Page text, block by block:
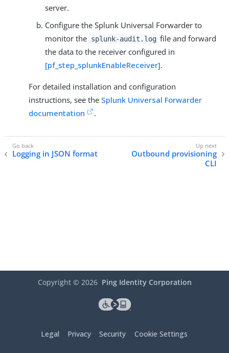
server.
Configure the Splunk Universal Forwarder to
monitor the splunk-audit.log file and forward
the data to the receiver configured in
[pf_step_splunkEnableReceiver].
For detailed installation and configuration
instructions, see the Splunk Universal Forwarder
documentation
.
Logging in JSON format
Outbound provisioning
CLI
Copyright © 2026 Ping Identity Corporation
Legal Privacy Security Cookie Settings